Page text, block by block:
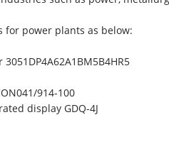
for power plants as below:
914-100
display GDQ-4J